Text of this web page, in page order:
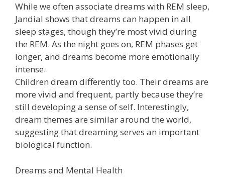
While we often associate dreams with REM sleep,
Jandial shows that dreams can happen in all
sleep stages, though they’re most vivid during
the REM. As the night goes on, REM phases get
longer, and dreams become more emotionally
intense.
Children dream differently too. Their dreams are
more vivid and frequent, partly because they’re
still developing a sense of self. Interestingly,
dream themes are similar around the world,
suggesting that dreaming serves an important
biological function.
Dreams and Mental Health